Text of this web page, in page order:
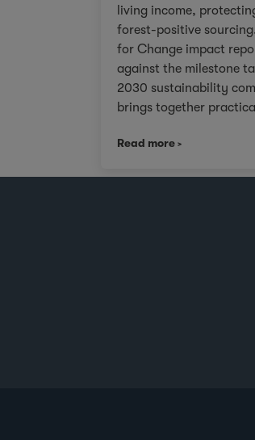
living income,
forest-positive sourcing. ofi’s first
for Change impact
against the milestone
2030 sustainability
brings together
nuts and spices. For
Read more